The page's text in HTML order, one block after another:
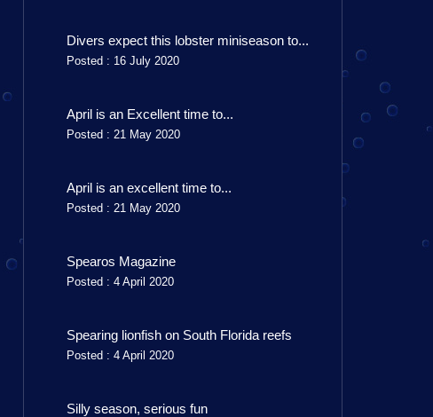
Divers expect this lobster miniseason to...
Posted : 16 July 2020
April is an Excellent time to...
Posted : 21 May 2020
April is an excellent time to...
Posted : 21 May 2020
Spearos Magazine
Posted : 4 April 2020
Spearing lionfish on South Florida reefs
Posted : 4 April 2020
Silly season, serious fun